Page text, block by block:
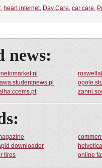
, heart internet, Day Care,car care,
news:
downloader
tires online